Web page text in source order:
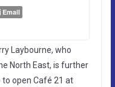
Email
Laybourne, who
North East, is further
to open Café 21 at